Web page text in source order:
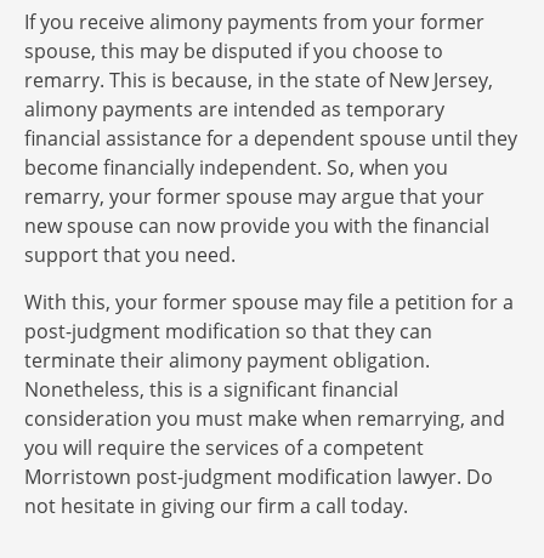
If you receive alimony payments from your former
spouse, this may be disputed if you choose to
remarry. This is because, in the state of New Jersey,
alimony payments are intended as temporary
financial assistance for a dependent spouse until they
become financially independent. So, when you
remarry, your former spouse may argue that your
new spouse can now provide you with the financial
support that you need.
With this, your former spouse may file a petition for a
post-judgment modification so that they can
terminate their alimony payment obligation.
Nonetheless, this is a significant financial
consideration you must make when remarrying, and
you will require the services of a competent
Morristown post-judgment modification lawyer. Do
not hesitate in giving our firm a call today.